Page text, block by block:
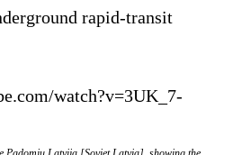
rapid-transit
watch?v=3UK_7-
Padomju Latvija [Soviet Latvia], showing the